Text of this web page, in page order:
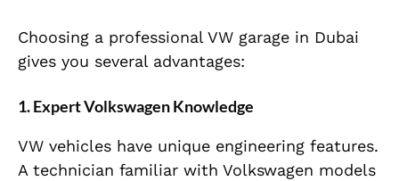
Choosing a professional VW garage in Dubai
gives you several advantages:
1. Expert Volkswagen Knowledge
VW vehicles have unique engineering features.
A technician familiar with Volkswagen models